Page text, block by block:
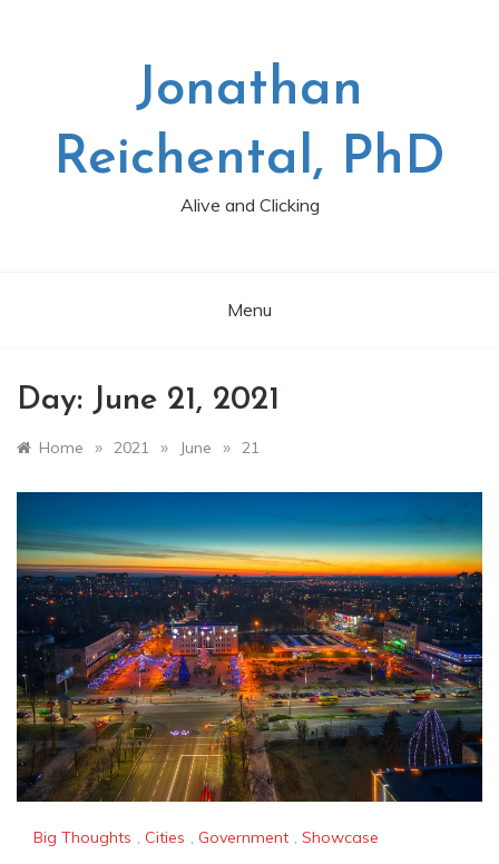
Jonathan
Reichental, PhD
Alive and Clicking
Menu
Day: June 21, 2021
Home » 2021 » June » 21
Big Thoughts , Cities , Government , Showcase